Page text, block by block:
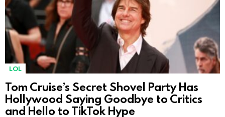
LOL
Tom Cruise’s Secret Shovel Party Has
Hollywood Saying Goodbye to Critics
and Hello to TikTok Hype